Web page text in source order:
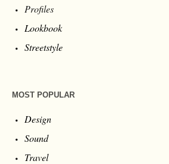
Profiles
Lookbook
Streetstyle
MOST POPULAR
Design
Sound
Travel